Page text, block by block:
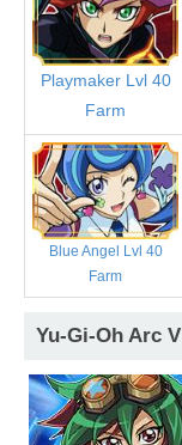
Playmaker Lvl 40
Farm
Blue Angel Lvl 40
Farm
Yu-Gi-Oh Arc V